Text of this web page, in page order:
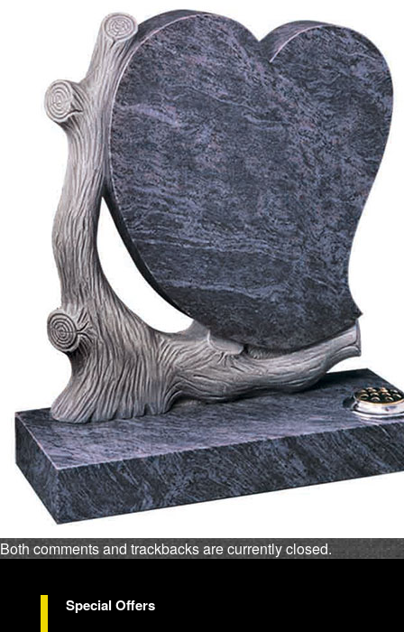
Both comments and trackbacks are currently closed.
Special Offers